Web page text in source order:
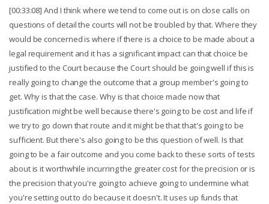
[00:33:08] And I think where we tend to come out is on close calls on
questions of detail the courts will not be troubled by that. Where they
would be concerned is where if there is a choice to be made about a
legal requirement and it has a significant impact can that choice be
justified to the Court because the Court should be going well if this is
really going to change the outcome that a group member's going to
get. Why is that the case. Why is that choice made now that
justification might be well because there's going to be cost and life if
we try to go down that route and it might be that that's going to be
sufficient. But there's also going to be this question of well. Is that
going to be a fair outcome and you come back to these sorts of tests
about is it worthwhile incurring the greater cost for the precision or is
the precision that you're going to achieve going to undermine what
you're setting out to do because it doesn't. It uses up funds that